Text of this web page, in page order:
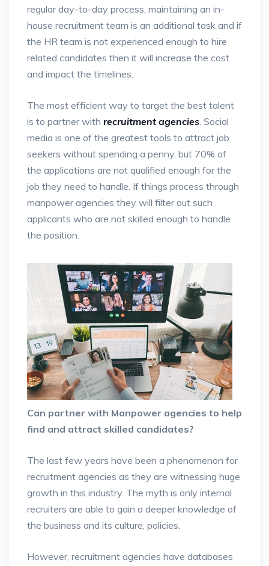
regular day-to-day process, maintaining an in-
house recruitment team is an additional task and if
the HR team is not experienced enough to hire
related candidates then it will increase the cost
and impact the timelines.
The most efficient way to target the best talent
is to partner with recruitment agencies. Social
media is one of the greatest tools to attract job
seekers without spending a penny, but 70% of
the applications are not qualified enough for the
job they need to handle. If things process through
manpower agencies they will filter out such
applicants who are not skilled enough to handle
the position.
Can partner with Manpower agencies to help
find and attract skilled candidates?
The last few years have been a phenomenon for
recruitment agencies as they are witnessing huge
growth in this industry. The myth is only internal
recruiters are able to gain a deeper knowledge of
the business and its culture, policies.
However, recruitment agencies have databases